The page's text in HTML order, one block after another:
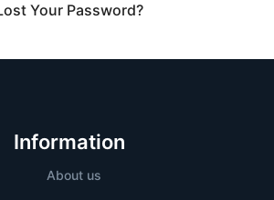
Your Password?
Information
About us